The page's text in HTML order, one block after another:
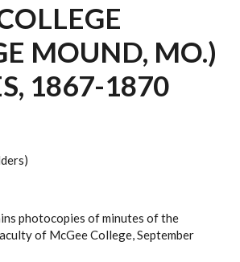
MOUND, MO.)
1867-1870
photocopies of minutes of the
of McGee College, September